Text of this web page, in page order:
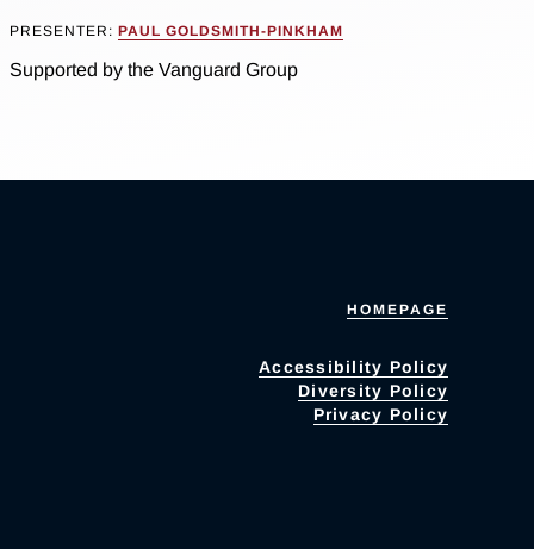
PRESENTER: PAUL GOLDSMITH-PINKHAM
Supported by the Vanguard Group
HOMEPAGE
Accessibility Policy
Diversity Policy
Privacy Policy